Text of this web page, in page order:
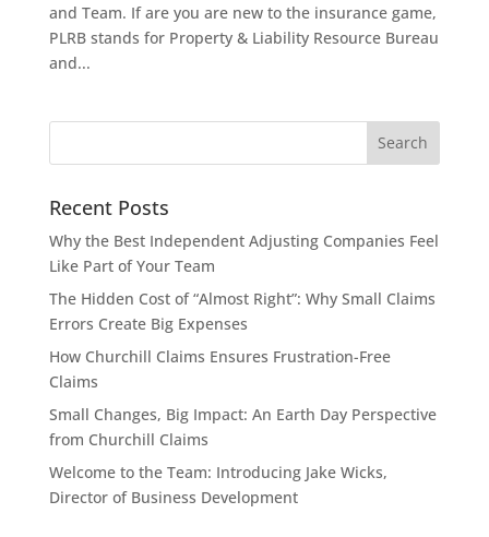
and Team. If are you are new to the insurance game,
PLRB stands for Property & Liability Resource Bureau
and...
Recent Posts
Why the Best Independent Adjusting Companies Feel
Like Part of Your Team
The Hidden Cost of “Almost Right”: Why Small Claims
Errors Create Big Expenses
How Churchill Claims Ensures Frustration-Free
Claims
Small Changes, Big Impact: An Earth Day Perspective
from Churchill Claims
Welcome to the Team: Introducing Jake Wicks,
Director of Business Development